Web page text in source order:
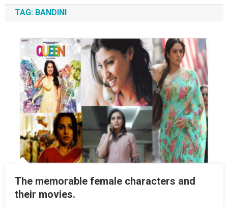
TAG: BANDINI
The memorable female characters and
their movies.